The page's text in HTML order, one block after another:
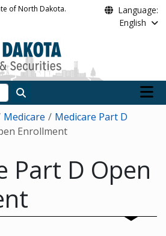
of North Dakota.
Language:
English
Search
Main
Medicare
Medicare Part D
Enrollment
Part D Open